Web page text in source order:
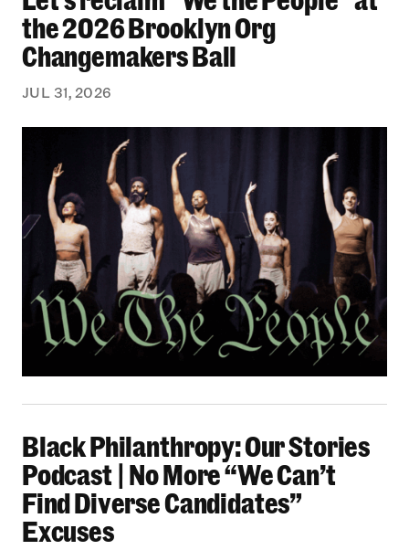
the 2026 Brooklyn Org
Changemakers Ball
JUL 31, 2026
Black Philanthropy: Our Stories
Podcast | No More “We Can’t
Find Diverse Candidates”
Excuses